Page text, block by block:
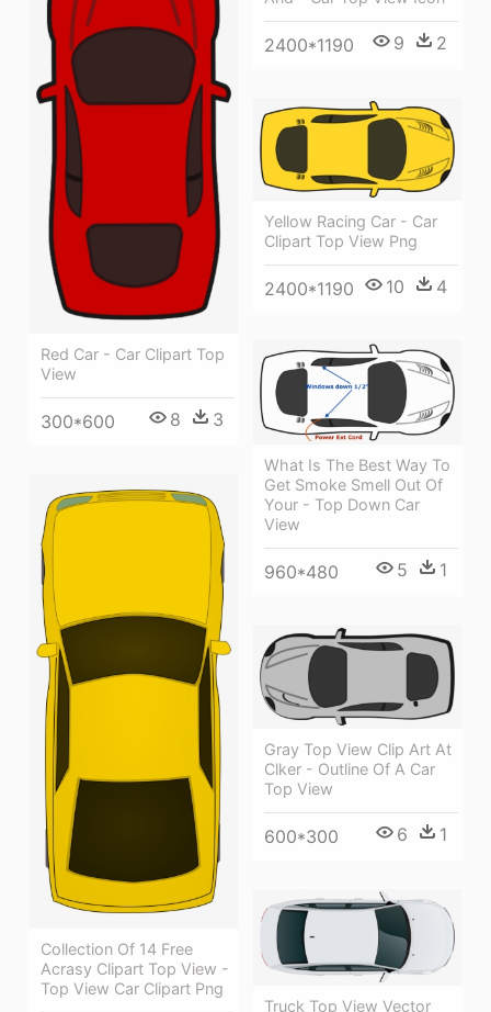
2400*1190 9 2
Red Car - Car Clipart Top
View
300*600 8 3
Yellow Racing Car - Car
Clipart Top View Png
2400*1190 10 4
What Is The Best Way To
Get Smoke Smell Out Of
Your - Top Down Car
View
960*480 5 1
Collection Of 14 Free
Acrasy Clipart Top View -
Top View Car Clipart Png
Gray Top View Clip Art At
Clker - Outline Of A Car
Top View
600*300 6 1
Truck Top View Vector